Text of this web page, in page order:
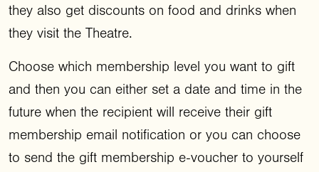
they also get discounts on food and drinks when
they visit the Theatre.
Choose which membership level you want to gift
and then you can either set a date and time in the
future when the recipient will receive their gift
membership email notification or you can choose
to send the gift membership e-voucher to yourself